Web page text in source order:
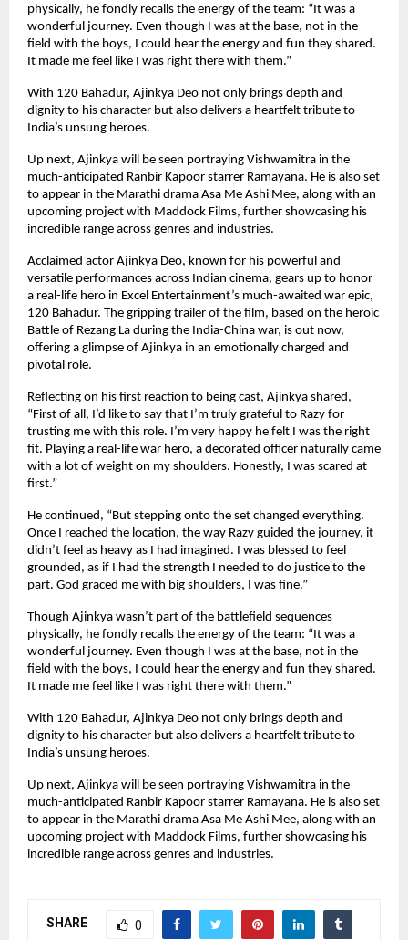
physically, he fondly recalls the energy of the team: “It was a
wonderful journey. Even though I was at the base, not in the
field with the boys, I could hear the energy and fun they shared.
It made me feel like I was right there with them.”
With 120 Bahadur, Ajinkya Deo not only brings depth and
dignity to his character but also delivers a heartfelt tribute to
India’s unsung heroes.
Up next, Ajinkya will be seen portraying Vishwamitra in the
much-anticipated Ranbir Kapoor starrer Ramayana. He is also set
to appear in the Marathi drama Asa Me Ashi Mee, along with an
upcoming project with Maddock Films, further showcasing his
incredible range across genres and industries.
Acclaimed actor Ajinkya Deo, known for his powerful and
versatile performances across Indian cinema, gears up to honor
a real-life hero in Excel Entertainment’s much-awaited war epic,
120 Bahadur. The gripping trailer of the film, based on the heroic
Battle of Rezang La during the India-China war, is out now,
offering a glimpse of Ajinkya in an emotionally charged and
pivotal role.
Reflecting on his first reaction to being cast, Ajinkya shared,
“First of all, I’d like to say that I’m truly grateful to Razy for
trusting me with this role. I’m very happy he felt I was the right
fit. Playing a real-life war hero, a decorated officer naturally came
with a lot of weight on my shoulders. Honestly, I was scared at
first.”
He continued, “But stepping onto the set changed everything.
Once I reached the location, the way Razy guided the journey, it
didn’t feel as heavy as I had imagined. I was blessed to feel
grounded, as if I had the strength I needed to do justice to the
part. God graced me with big shoulders, I was fine.”
Though Ajinkya wasn’t part of the battlefield sequences
physically, he fondly recalls the energy of the team: “It was a
wonderful journey. Even though I was at the base, not in the
field with the boys, I could hear the energy and fun they shared.
It made me feel like I was right there with them.”
With 120 Bahadur, Ajinkya Deo not only brings depth and
dignity to his character but also delivers a heartfelt tribute to
India’s unsung heroes.
Up next, Ajinkya will be seen portraying Vishwamitra in the
much-anticipated Ranbir Kapoor starrer Ramayana. He is also set
to appear in the Marathi drama Asa Me Ashi Mee, along with an
upcoming project with Maddock Films, further showcasing his
incredible range across genres and industries.
SHARE 0